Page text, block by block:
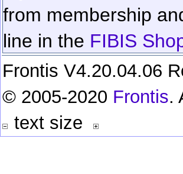
from membership
line in the FIBIS
Frontis V4.20.04.06
© 2005-2020 Frontis.
text size